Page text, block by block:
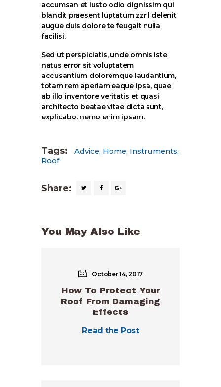
accumsan et iusto odio dignissim qui
blandit praesent luptatum zzril delenit
augue duis dolore te feugait nulla
facilisi.
Sed ut perspiciatis, unde omnis iste
natus error sit voluptatem
accusantium doloremque laudantium,
totam rem aperiam eaque ipsa, quae
ab illo inventore veritatis et quasi
architecto beatae vitae dicta sunt,
explicabo. nemo enim ipsam.
Tags: Advice, Home, Instruments,
Roof
Share:
You May Also Like
October 14, 2017
How To Protect Your
Roof From Damaging
Effects
Read the Post